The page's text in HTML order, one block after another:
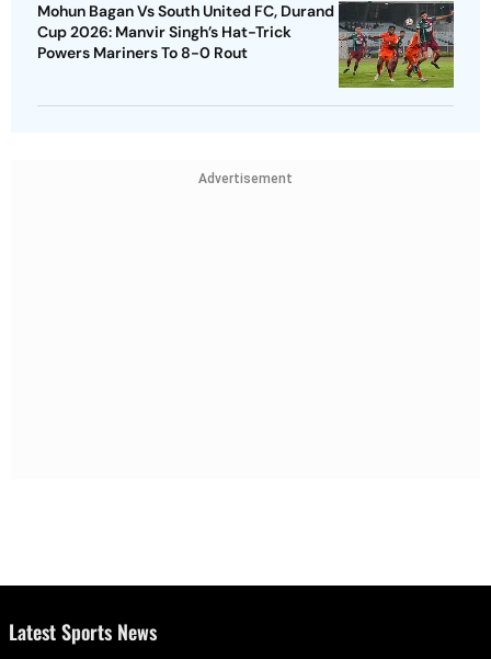
Mohun Bagan Vs South United FC, Durand
Cup 2026: Manvir Singh’s Hat-Trick
Powers Mariners To 8-0 Rout
Advertisement
Latest Sports News